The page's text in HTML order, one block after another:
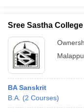
Sree Sastha
BA Sanskrit
B.A. (2 Courses)